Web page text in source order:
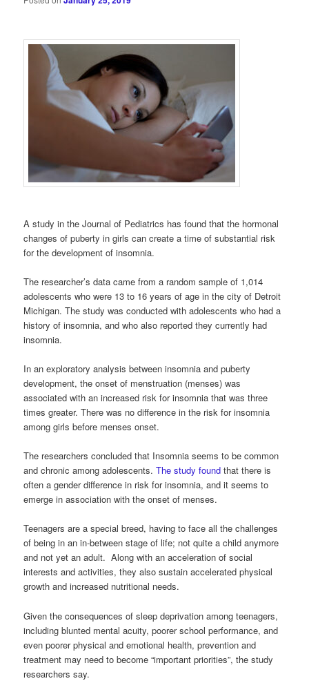
A study in the Journal of Pediatrics has found that the hormonal
changes of puberty in girls can create a time of substantial risk
for the development of insomnia.
The researcher’s data came from a random sample of 1,014
adolescents who were 13 to 16 years of age in the city of Detroit
Michigan. The study was conducted with adolescents who had a
history of insomnia, and who also reported they currently had
insomnia.
In an exploratory analysis between insomnia and puberty
development, the onset of menstruation (menses) was
associated with an increased risk for insomnia that was three
times greater. There was no difference in the risk for insomnia
among girls before menses onset.
The researchers concluded that Insomnia seems to be common
and chronic among adolescents.The study found that there is
often a gender difference in risk for insomnia, and it seems to
emerge in association with the onset of menses.
Teenagers are a special breed, having to face all the challenges
of being in an in-between stage of life; not quite a child anymore
and not yet an adult. Along with an acceleration of social
interests and activities, they also sustain accelerated physical
growth and increased nutritional needs.
Given the consequences of sleep deprivation among teenagers,
including blunted mental acuity, poorer school performance, and
even poorer physical and emotional health, prevention and
treatment may need to become “important priorities”, the study
researchers say.